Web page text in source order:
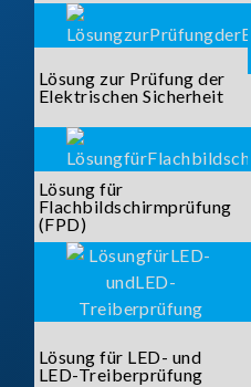
Lösung zur Prüfung der
Elektrischen Sicherheit
Lösung für
Flachbildschirmprüfung
(FPD)
Lösung für LED- und
LED-Treiberprüfung